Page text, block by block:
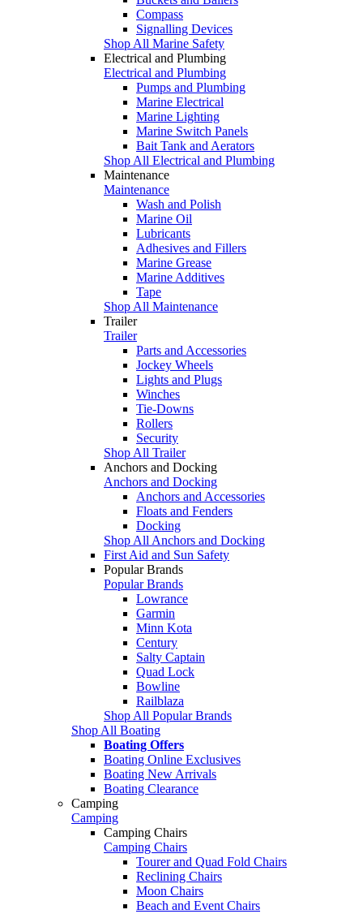
Compass
Signalling Devices
Shop All Marine Safety
Electrical and Plumbing
Electrical and Plumbing
Pumps and Plumbing
Marine Electrical
Marine Lighting
Marine Switch Panels
Bait Tank and Aerators
Shop All Electrical and Plumbing
Maintenance
Maintenance
Wash and Polish
Marine Oil
Lubricants
Adhesives and Fillers
Marine Grease
Marine Additives
Tape
Shop All Maintenance
Trailer
Trailer
Parts and Accessories
Jockey Wheels
Lights and Plugs
Winches
Tie-Downs
Rollers
Security
Shop All Trailer
Anchors and Docking
Anchors and Docking
Anchors and Accessories
Floats and Fenders
Docking
Shop All Anchors and Docking
First Aid and Sun Safety
Popular Brands
Popular Brands
Lowrance
Garmin
Minn Kota
Century
Salty Captain
Quad Lock
Bowline
Railblaza
Shop All Popular Brands
Shop All Boating
Boating Offers
Boating Online Exclusives
Boating New Arrivals
Boating Clearance
Camping
Camping
Camping Chairs
Camping Chairs
Tourer and Quad Fold Chairs
Reclining Chairs
Moon Chairs
Beach and Event Chairs